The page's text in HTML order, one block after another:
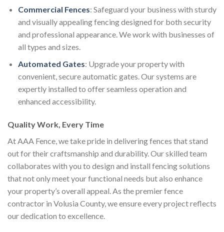
Commercial Fences: Safeguard your business with sturdy
and visually appealing fencing designed for both security
and professional appearance. We work with businesses of
all types and sizes.
Automated Gates: Upgrade your property with
convenient, secure automatic gates. Our systems are
expertly installed to offer seamless operation and
enhanced accessibility.
Quality Work, Every Time
At AAA Fence, we take pride in delivering fences that stand
out for their craftsmanship and durability. Our skilled team
collaborates with you to design and install fencing solutions
that not only meet your functional needs but also enhance
your property’s overall appeal. As the premier fence
contractor in Volusia County, we ensure every project reflects
our dedication to excellence.